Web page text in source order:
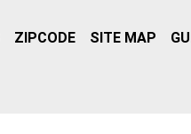
ZIPCODE SITE MAP